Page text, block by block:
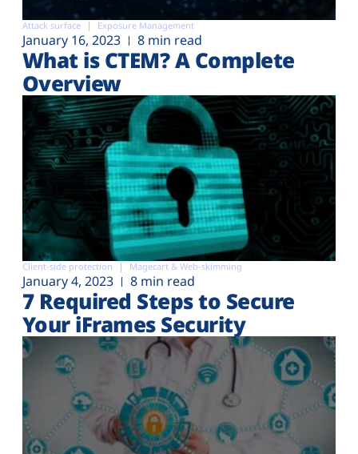
Attack surface Exposure Management
January 16, 2023 8 min read
What is CTEM? A Complete
Overview
Client-side protection Magecart & Web-skimming
January 4, 2023 8 min read
7 Required Steps to Secure
Your iFrames Security